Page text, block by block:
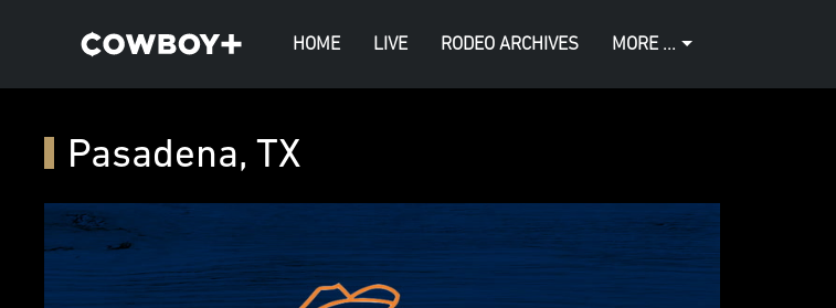
HOME LIVE RODEO ARCHIVES MORE ...
Pasadena, TX